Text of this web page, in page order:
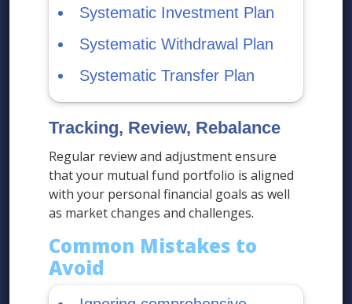
Systematic Investment Plan
Systematic Withdrawal Plan
Systematic Transfer Plan
Tracking, Review, Rebalance
Regular review and adjustment ensure
that your mutual fund portfolio is aligned
with your personal financial goals as well
as market changes and challenges.
Common Mistakes to
Avoid